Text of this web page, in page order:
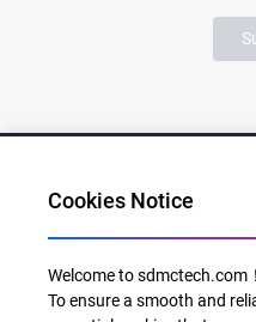
Email: info@sdmctech.com
Cookies Notice
Welcome to sdmctech.com！
To ensure a smooth and